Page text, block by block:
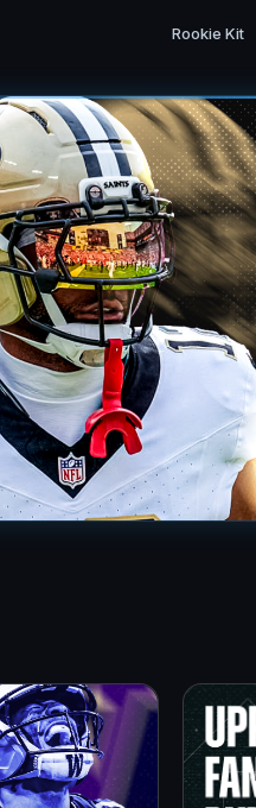
Rookie Kit